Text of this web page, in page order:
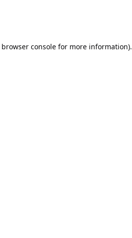
browser consolefor more information).